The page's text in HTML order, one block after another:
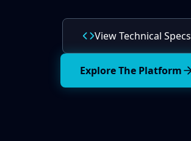
View Technical Specs
Explore The Platform